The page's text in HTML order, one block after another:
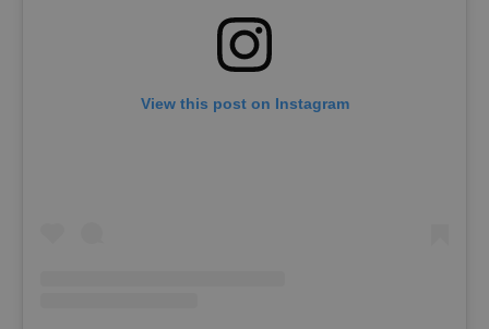
View this post on Instagram